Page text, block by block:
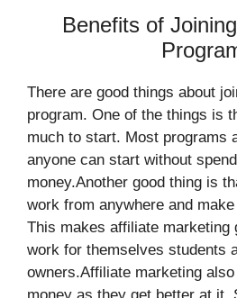
Benefits of
There are good things about
program. One of the things is
much to start. Most programs
anyone can start without
money.Another good thing is
work from anywhere and
This makes affiliate marketing
work for themselves students
owners.Affiliate marketing
money as they get better at it.